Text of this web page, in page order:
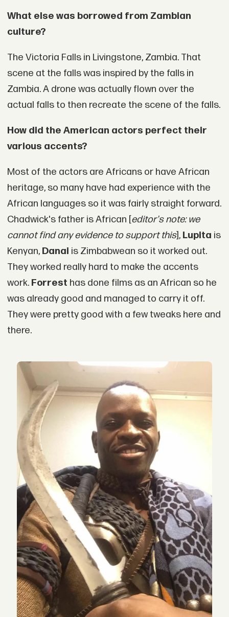
What else was borrowed from Zambian
culture?
The Victoria Falls in Livingstone, Zambia. That
scene at the falls was inspired by the falls in
Zambia. A drone was actually flown over the
actual falls to then recreate the scene of the falls.
How did the American actors perfect their
various accents?
Most of the actors are Africans or have African
heritage, so many have had experience with the
African languages so it was fairly straight forward.
Chadwick's father is African [editor's note: we
cannot find any evidence to support this], Lupita is
Kenyan, Danai is Zimbabwean so it worked out.
They worked really hard to make the accents
work.Forrest has done films as an African so he
was already good and managed to carry it off.
They were pretty good with a few tweaks here and
there.